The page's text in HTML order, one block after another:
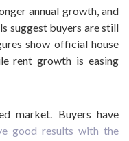
annual growth, and
suggest buyers are still
show official house
rent growth is easing
market. Buyers have
good results with the